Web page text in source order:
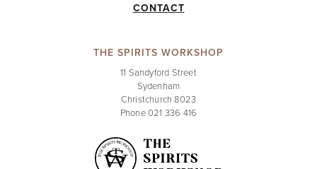
CONTACT
THE SPIRITS WORKSHOP
11 Sandyford Street
Sydenham
Christchurch 8023
Phone 021 336 416